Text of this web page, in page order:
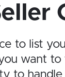
to list
want to
to